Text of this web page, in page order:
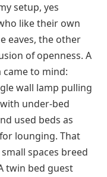
setup, yes
like their own
eaves, the other
of openness. A
came to mind:
wall lamp pulling
under-bed
used beds as
lounging. That
spaces breed
twin bed guest